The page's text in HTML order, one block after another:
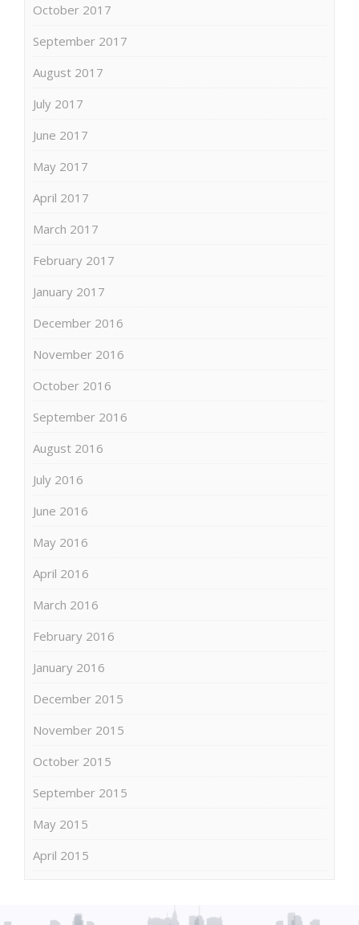
October 2017
September 2017
August 2017
July 2017
June 2017
May 2017
April 2017
March 2017
February 2017
January 2017
December 2016
November 2016
October 2016
September 2016
August 2016
July 2016
June 2016
May 2016
April 2016
March 2016
February 2016
January 2016
December 2015
November 2015
October 2015
September 2015
May 2015
April 2015